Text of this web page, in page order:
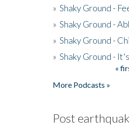
» Shaky Ground -
» Shaky Ground -
» Shaky Ground -
» Shaky Ground -
«
More Podcasts »
Post